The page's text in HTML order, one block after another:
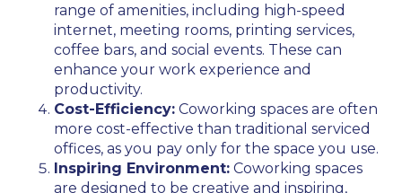
range of amenities, including high-speed
internet, meeting rooms, printing services,
coffee bars, and social events. These can
enhance your work experience and
productivity.
Cost-Efficiency: Coworking spaces are often
more cost-effective than traditional serviced
offices, as you pay only for the space you use.
Inspiring Environment: Coworking spaces
are designed to be creative and inspiring,